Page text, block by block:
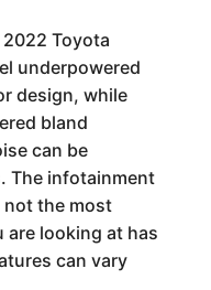
Toyota
underpowered
design, while
bland
can be
The infotainment
the most
are looking at has
can vary